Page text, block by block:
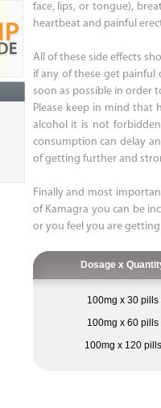
face, lips, or tongue),
heartbeat and painful
All of these side effects
if any of these get
soon as possible in order
Please keep in mind that
alcohol it is not
consumption can delay
of getting further and
Finally and most
of Kamagra you can be
or you feel you are
Dosage x
100mg x 30 pills
100mg x 60 pills
100mg x 120 pills